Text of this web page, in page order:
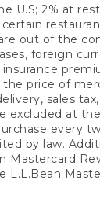
U.S; 2% at
out of the
foreign
price of
sales
excluded at
every
by law.
Mastercard